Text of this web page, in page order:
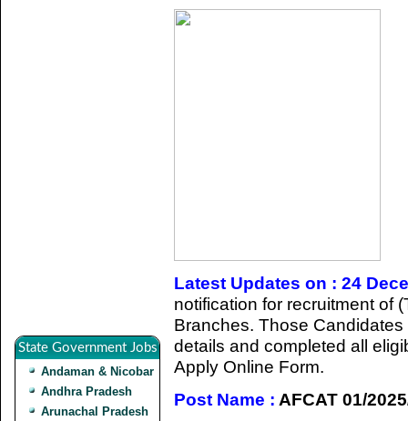
State Government Jobs
Andaman & Nicobar
Andhra Pradesh
Arunachal Pradesh
Latest Updates on : 24
notification for recruitment of
Branches. Those
details and completed all
Apply Online Form.
Post Name : AFCAT 01/